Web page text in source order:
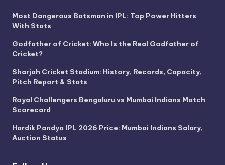
Most Dangerous Batsman in IPL: Top Power Hitters
With Stats
Godfather of Cricket: Who Is the Real Godfather of
Cricket?
Sharjah Cricket Stadium: History, Records, Capacity,
Pitch Report & Stats
Royal Challengers Bengaluru vs Mumbai Indians Match
Scorecard
Hardik Pandya IPL 2026 Price: Mumbai Indians Salary,
Auction Status